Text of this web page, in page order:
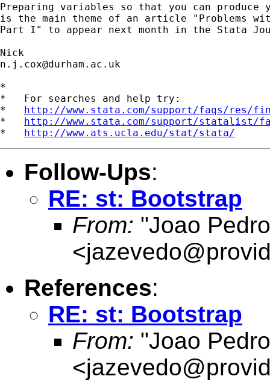
Preparing variables so that you can produce
is the main theme of an article "Problems
Part I" to appear next month in the Stata
n.j.cox@durham.ac.uk
*
*   For searches and help try:
* http://www.stata.com/support/faqs/res/
* http://www.stata.com/support/statalist/
* http://www.ats.ucla.edu/stat/stata/
Follow-Ups:
RE: st: Bootstrap
From: "Joao
<
References:
RE: st: Bootstrap
From: "Joao
<